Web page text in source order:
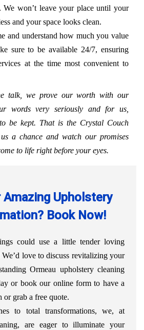
We won’t leave your place until your
and your space looks clean.
and understand how much you value
sure to be available 24/7, ensuring
at the time most convenient to
talk, we prove our worth with our
words very seriously and for us,
be kept. That is the Crystal Couch
a chance and watch our promises
to life right before your eyes.
Amazing Upholstery
Book Now!
could use a little tender loving
We’d love to discuss revitalizing your
Ormeau upholstery cleaning
or book our online form to have a
grab a free quote.
to total transformations, we, at
are eager to illuminate your